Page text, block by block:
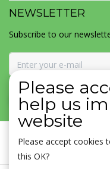
NEWSLETTER
Subscribe to our
SUBSCRIBE
Please
help us
website
Please accept cookies
this OK?